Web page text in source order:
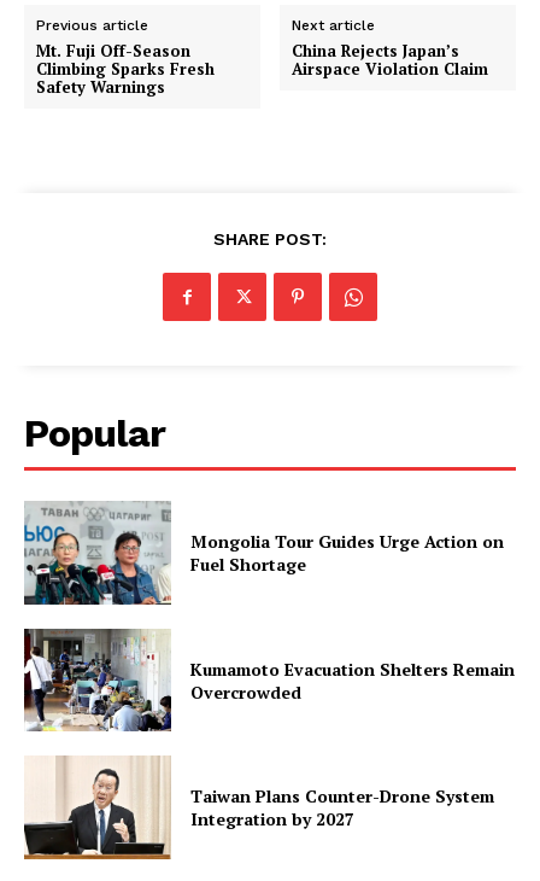
Previous article
Mt. Fuji Off-Season
Climbing Sparks Fresh
Safety Warnings
Next article
China Rejects Japan’s
Airspace Violation Claim
SHARE POST:
Popular
Mongolia Tour Guides Urge Action on
Fuel Shortage
Kumamoto Evacuation Shelters Remain
Overcrowded
Taiwan Plans Counter-Drone System
Integration by 2027